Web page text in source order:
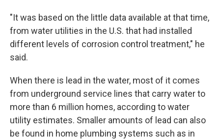
"It was based on the little data available at that time,
from water utilities in the U.S. that had installed
different levels of corrosion control treatment," he
said.
When there is lead in the water, most of it comes
from underground service lines that carry water to
more than 6 million homes, according to water
utility estimates. Smaller amounts of lead can also
be found in home plumbing systems such as in